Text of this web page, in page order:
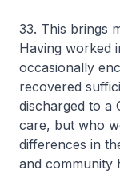
33. This brings
Having worked
occasionally
recovered
discharged to a
care, but who
differences in
and community